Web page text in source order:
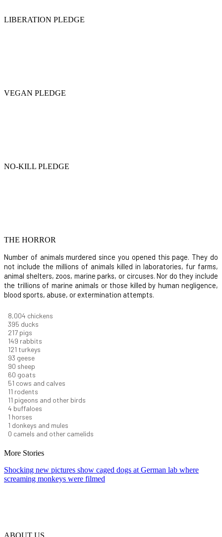
LIBERATION PLEDGE
VEGAN PLEDGE
NO-KILL PLEDGE
THE HORROR
Number of animals murdered since you opened this page. They do
not include the millions of animals killed in laboratories, fur farms,
animal shelters, zoos, marine parks, or circuses. Nor do they include
the trillions of marine animals or those killed by human negligence,
blood sports, abuse, or extermination attempts.
8,732 chickens
430 ducks
237 pigs
163 rabbits
131 turkeys
101 geese
98 sheep
66 goats
56 cows and calves
12 rodents
12 pigeons and other birds
4 buffaloes
1 horses
1 donkeys and mules
0 camels and other camelids
More Stories
Shocking new pictures show caged dogs at German lab where
screaming monkeys were filmed